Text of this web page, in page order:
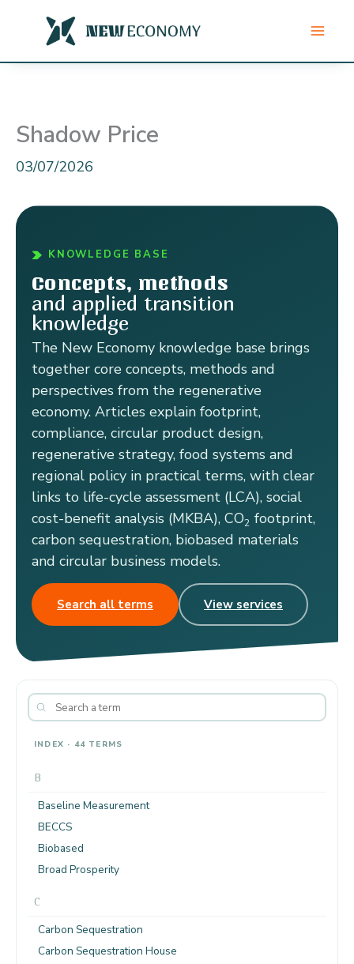
content
Shadow Price
03/07/2026
KNOWLEDGE BASE
Concepts, methods
and applied transition
knowledge
The New Economy knowledge base brings
together core concepts, methods and
perspectives from the regenerative
economy. Articles explain footprint,
compliance, circular product design,
regenerative strategy, food systems and
regional policy in practical terms, with clear
links to life-cycle assessment (LCA), social
cost-benefit analysis (MKBA), CO2 footprint,
carbon sequestration, biobased materials
and circular business models.
Search all terms View services
INDEX · 44 TERMS
B
Baseline Measurement
BECCS
Biobased
Broad Prosperity
C
Carbon Sequestration
Carbon Sequestration House